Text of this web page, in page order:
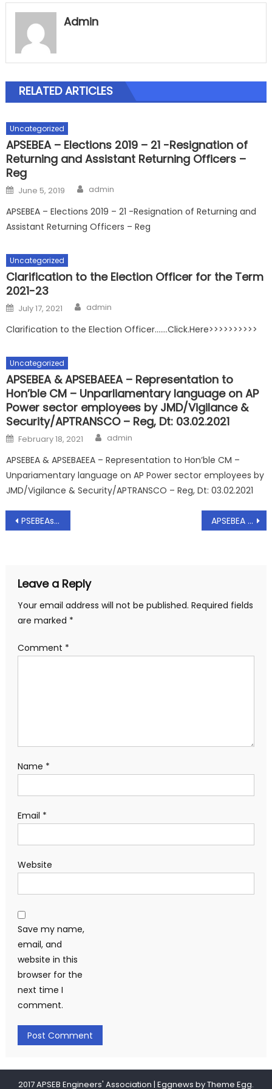
Admin
RELATED ARTICLES
Uncategorized
APSEBEA – Elections 2019 – 21 -Resignation of
Returning and Assistant Returning Officers –
Reg
Posted
on
June 5, 2019 Author
admin
APSEBEA – Elections 2019 – 21 -Resignation of Returning and
Assistant Returning Officers – Reg
Uncategorized
Clarification to the Election Officer for the Term
2021-23
Posted
on
July 17, 2021 Author
admin
Clarification to the Election Officer…….Click.Here>>>>>>>>>>
Uncategorized
APSEBEA & APSEBAEEA – Representation to
Hon’ble CM – Unparliamentary language on AP
Power sector employees by JMD/Vigilance &
Security/APTRANSCO – Reg, Dt: 03.02.2021
Posted
on
February 18, 2021 Author
admin
APSEBEA & APSEBAEEA – Representation to Hon’ble CM –
Unpariamentary language on AP Power sector employees by
JMD/Vigilance & Security/APTRANSCO – Reg, Dt: 03.02.2021
Post
PSEBEAs representation to Smt. Sheila Bhide,IAS(Retd.) Dt: 1.12.2016 regarding Bifurcation of Employees- Smt Sheila Bhide Committee APSEBEA – ‘CIRCULAR’ – Formation of committee for persuing the AEs seniority list in the Supreme Court
Leave a Reply
Your email address will not be published. Required fields
are marked *
Comment *
Name *
Email *
Website
Save my name,
email, and
website in this
browser for the
next time I
comment.
2017 APSEB Engineers' Association | Eggnews byTheme Egg.